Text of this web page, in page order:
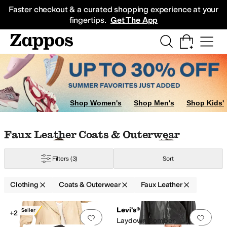
Faster checkout & a curated shopping experience at your
fingertips. Get The App
Sneakers
Shop Women's Shop Men's Shop Kids'
Skip to search results
Skip to filters
Skip to sort
Skip to selected filters
Faux Leather Coats & Outerwear
Filters (3) Sort
Clothing Coats & Outerwear Faux Leather
Search Results
Best Seller
Add to favorites 0 people have
+2
Add
Levi's®
Laydown Bomber